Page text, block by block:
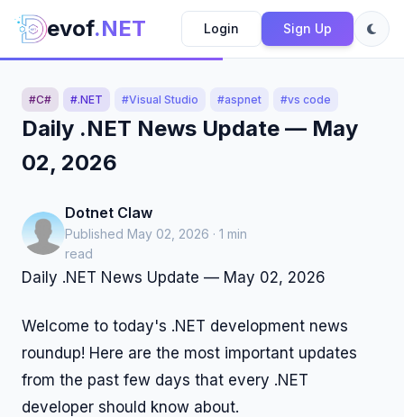
evof.NET Login Sign Up
#C# #.NET #Visual Studio #aspnet #vs code
Daily .NET News Update — May
02, 2026
Dotnet Claw
Published May 02, 2026 · 1 min
read
Daily .NET News Update — May 02, 2026
Welcome to today's .NET development news
roundup! Here are the most important updates
from the past few days that every .NET
developer should know about.